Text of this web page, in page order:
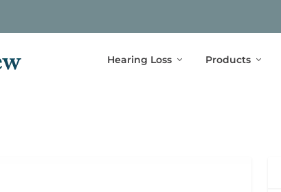
Hearing Loss Products